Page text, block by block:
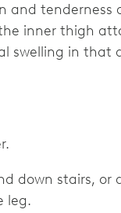
and tenderness
inner thigh
swelling in that
down stairs,
leg.